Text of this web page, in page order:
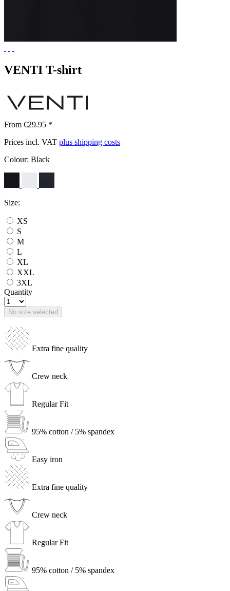
VENTI T-shirt
From €29.95 *
Prices incl. VAT plus shipping costs
Colour: Black
Size:
XS
S
M
L
XL
XXL
3XL
Quantity
No size selected
Extra fine quality
Crew neck
Regular Fit
95% cotton / 5% spandex
Easy iron
Extra fine quality
Crew neck
Regular Fit
95% cotton / 5% spandex